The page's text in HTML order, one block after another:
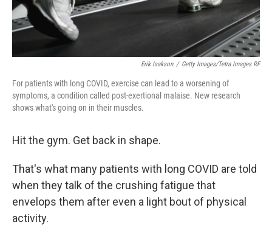
Erik Isakson / Getty Images/Tetra Images RF
For patients with long COVID, exercise can lead to a worsening of
symptoms, a condition called post-exertional malaise. New research
shows what's going on in their muscles.
Hit the gym. Get back in shape.
That's what many patients with long COVID are told
when they talk of the crushing fatigue that
envelops them after even a light bout of physical
activity.